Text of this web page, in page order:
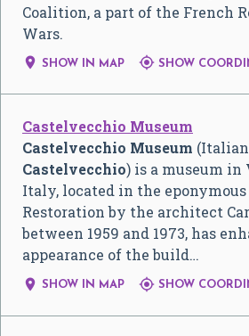
Coalition, a part of the French
Wars.
 SHOW IN MAP  SHOW
Castelvecchio Museum
Castelvecchio Museum
Castelvecchio) is a museum in
Italy, located in the
Restoration by the architect
between 1959 and 1973, has
appearance of the build…
 SHOW IN MAP  SHOW